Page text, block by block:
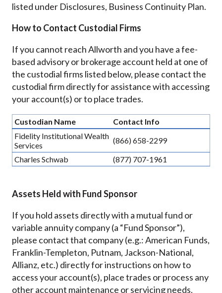
listed under Disclosures, Business Continuity Plan.
How to Contact Custodial Firms
If you cannot reach Allworth and you have a fee-
based advisory or brokerage account held at one of
the custodial firms listed below, please contact the
custodial firm directly for assistance with accessing
your account(s) or to place trades.
Custodian Name
Contact Info
Fidelity Institutional Wealth
Services
(866) 658-2299
Charles Schwab
(877) 707-1961
Assets Held with Fund Sponsor
If you hold assets directly with a mutual fund or
variable annuity company (a “Fund Sponsor”),
please contact that company (e.g.: American Funds,
Franklin-Templeton, Putnam, Jackson-National,
Allianz, etc.) directly for instructions on how to
access your account(s), place trades or process any
other account maintenance or servicing needs.